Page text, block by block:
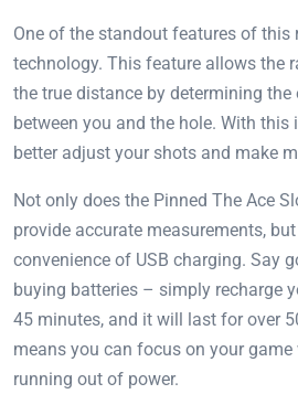
One of the standout features of this
technology. This feature allows the
the true distance by determining
between you and the hole. With
better adjust your shots and make
Not only does the Pinned The Ace
provide accurate measurements,
convenience of USB charging. Say
buying batteries – simply recharge
45 minutes, and it will last for over
means you can focus on your
running out of power.